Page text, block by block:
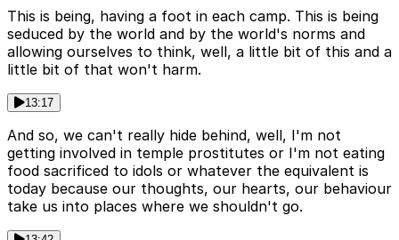
This is being, having a foot in each camp. This is being
seduced by the world and by the world's norms and
allowing ourselves to think, well, a little bit of this and a
little bit of that won't harm.
13:17
And so, we can't really hide behind, well, I'm not
getting involved in temple prostitutes or I'm not eating
food sacrificed to idols or whatever the equivalent is
today because our thoughts, our hearts, our behaviour
take us into places where we shouldn't go.